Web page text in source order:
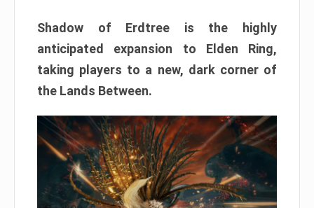
Shadow of Erdtree is the highly
anticipated expansion to Elden Ring,
taking players to a new, dark corner of
the Lands Between.